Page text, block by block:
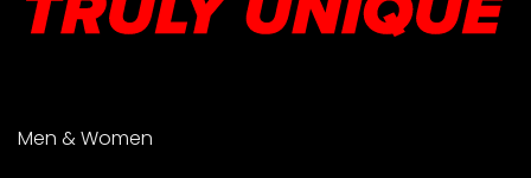
Men & Women